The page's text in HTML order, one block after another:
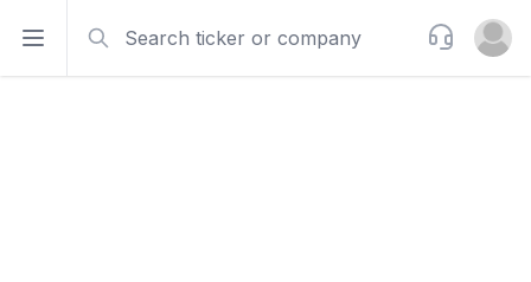
Open sidebar
Support
Open